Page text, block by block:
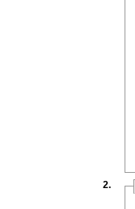
2.